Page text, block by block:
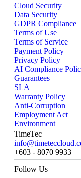
Cloud Security
Data Security
GDPR Compliance
Terms of Use
Terms of Service
Payment Policy
Privacy Policy
AI Compliance
Guarantees
SLA
Warranty Policy
Anti-Corruption
Employment Act
Environment
TimeTec
+603 - 8070 9933
Follow Us